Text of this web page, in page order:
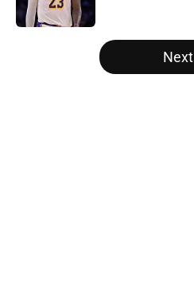
5 related articles loaded
Next